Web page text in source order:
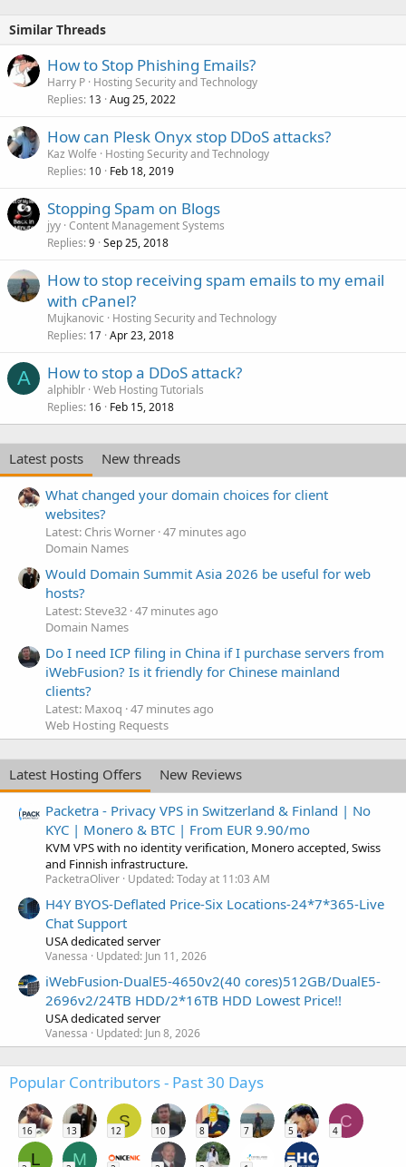
Similar Threads
How to Stop Phishing Emails?
Harry P Hosting Security and Technology
Replies 13 Aug 25, 2022
How can Plesk Onyx stop DDoS attacks?
Kaz Wolfe
Hosting Security and Technology
Replies 10 Feb 18, 2019
Stopping Spam on Blogs
jyy Content Management Systems
Replies 9 Sep 25, 2018
How to stop receiving spam emails to my email
with cPanel?
Mujkanovic
Hosting Security and Technology
Replies 17 Apr 23, 2018
A How to stop a DDoS attack?
alphiblr Web Hosting Tutorials
Replies 16 Feb 15, 2018
Latest posts
New threads
What changed your domain choices for client
websites?
Latest: Chris Worner 47 minutes ago
Domain Names
Would Domain Summit Asia 2026 be useful for web
hosts?
Latest: Steve32 47 minutes ago
Domain Names
Do I need ICP filing in China if I purchase servers from
iWebFusion? Is it friendly for Chinese mainland
clients?
Latest: Maxoq 47 minutes ago
Web Hosting Requests
Latest Hosting Offers
New Reviews
Packetra - Privacy VPS in Switzerland & Finland | No
KYC | Monero & BTC | From EUR 9.90/mo
KVM VPS with no identity verification, Monero accepted, Swiss
and Finnish infrastructure.
PacketraOliver Updated:Today at 11:03 AM
H4Y BYOS-Deflated Price-Six Locations-24*7*365-Live
Chat Support
USA dedicated server
Vanessa Updated: Jun 11, 2026
iWebFusion-DualE5-4650v2(40 cores)512GB/DualE5-
2696v2/24TB HDD/2*16TB HDD Lowest Price!!
USA dedicated server
Vanessa Updated: Jun 8, 2026
Popular Contributors - Past 30 Days
16 13
S
12 10 8 7 5
C
4
L M